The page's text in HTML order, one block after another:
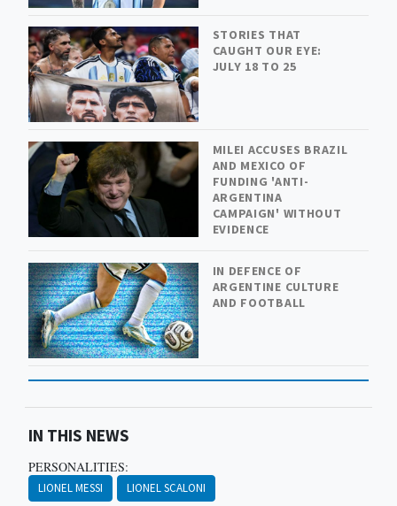
STORIES THAT
CAUGHT OUR EYE:
JULY 18 TO 25
MILEI ACCUSES BRAZIL
AND MEXICO OF
FUNDING 'ANTI-
ARGENTINA
CAMPAIGN' WITHOUT
EVIDENCE
IN DEFENCE OF
ARGENTINE CULTURE
AND FOOTBALL
IN THIS NEWS
PERSONALITIES:
LIONEL MESSI LIONEL SCALONI